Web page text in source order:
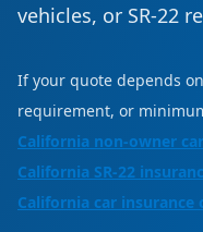
vehicles, or SR-22
If your quote depends
requirement, or
California non-owner
California SR-22
California car insurance